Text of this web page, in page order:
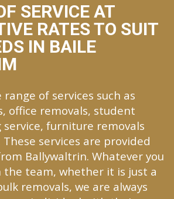
SERVICE AT
RATES TO SUIT
IN BAILE
of services such as
office removals, student
service, furniture removals
services are provided
Ballywaltrin. Whatever you
the team, whether it is just a
removals, we are always